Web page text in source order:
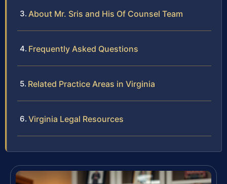
About Mr. Sris and His Of Counsel Team
Frequently Asked Questions
Related Practice Areas in Virginia
Virginia Legal Resources